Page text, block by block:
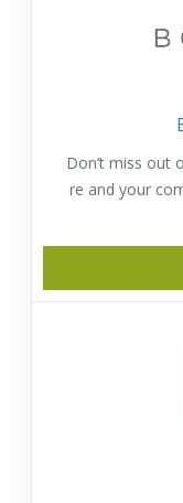
Don’t miss out
re and your